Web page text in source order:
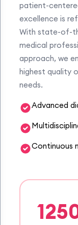
patient-
excellence is
With state-of-
medical
approach, we
highest quality
needs.
Advanced
Continuous